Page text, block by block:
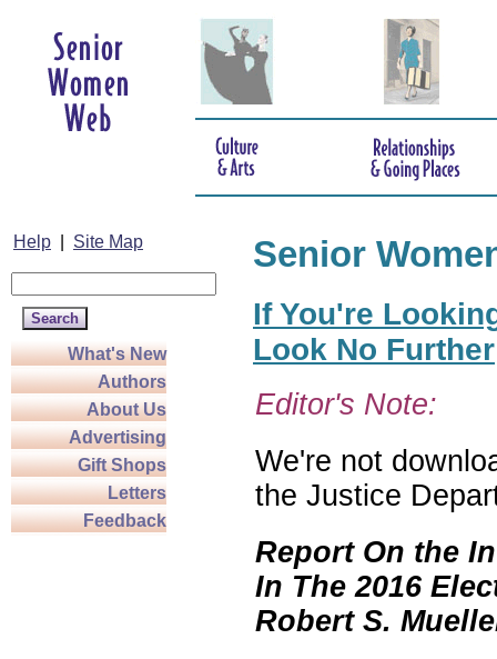
Help Site Map
What's New
Authors
About Us
Advertising
Gift Shops
Letters
Feedback
Senior
If You're
Look No Further
Editor's Note:
We're not
the Justice
Report On the
In The 2016
Robert S.